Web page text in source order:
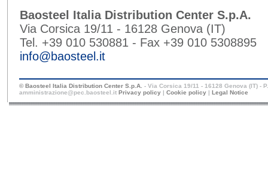
Baosteel Italia Distribution Center S.p.A.
Via Corsica 19/11 - 16128 Genova (IT)
Tel. +39 010 530881 - Fax +39 010 5308895
info@baosteel.it
© Baosteel Italia Distribution Center S.p.A. - Via Corsica 19/11 - 16128 Genova (IT) -
amministrazione@pec.baosteel.it Privacy policy | Cookie policy | Legal Notice